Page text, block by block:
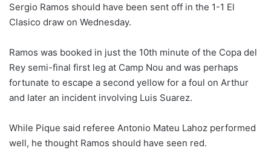
Sergio Ramos should have been sent off in the 1-1 El
Clasico draw on Wednesday.
Ramos was booked in just the 10th minute of the Copa del
Rey semi-final first leg at Camp Nou and was perhaps
fortunate to escape a second yellow for a foul on Arthur
and later an incident involving Luis Suarez.
While Pique said referee Antonio Mateu Lahoz performed
well, he thought Ramos should have seen red.